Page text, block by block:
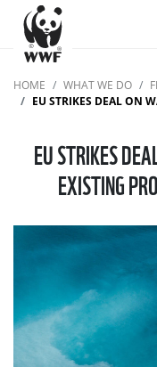
HOME WHAT WE DO
EU STRIKES DEAL ON WATER POLLUTION, BUT EXISTING
EU STRIKES
EXISTING